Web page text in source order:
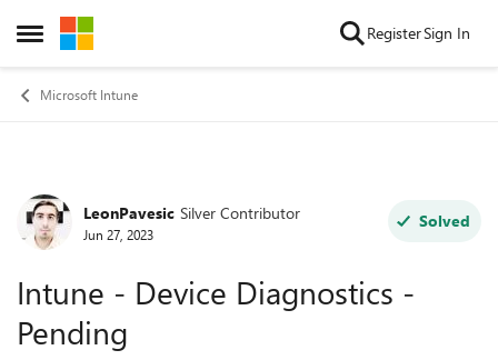
Open Side Menu
Skip to content RegisterSign In
Microsoft Intune
Forum Discussion
LeonPavesic Silver Contributor
Jun 27, 2023
Solved
Intune - Device Diagnostics -
Pending